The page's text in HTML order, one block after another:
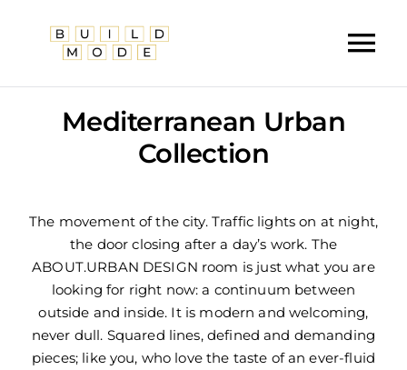
Our Work
Furniture
Contact Us
Mediterranean Urban
Collection
The movement of the city. Traffic lights on at night,
the door closing after a day’s work. The
ABOUT.URBAN DESIGN room is just what you are
looking for right now: a continuum between
outside and inside. It is modern and welcoming,
never dull. Squared lines, defined and demanding
pieces; like you, who love the taste of an ever-fluid